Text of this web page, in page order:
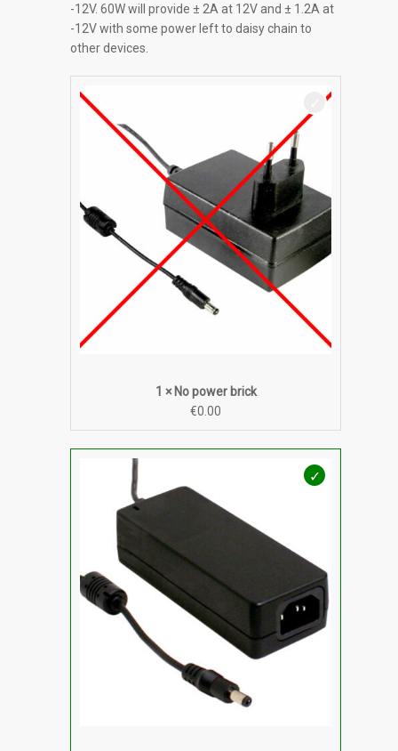
-12V. 60W will provide ± 2A at 12V and ± 1.2A at
-12V with some power left to daisy chain to
other devices.
1 × No power brick
€0.00